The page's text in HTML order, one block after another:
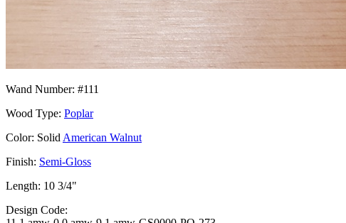
Wand Number: #111
Wood Type: Poplar
Color: Solid American Walnut
Finish: Semi-Gloss
Length: 10 3/4"
Design Code: